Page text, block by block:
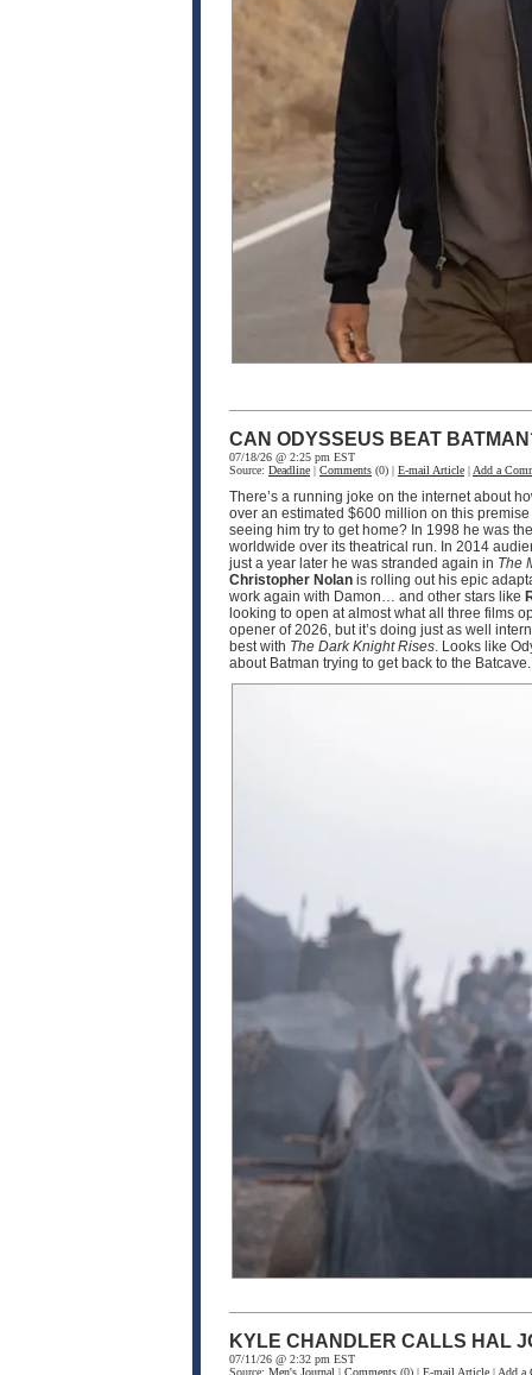
CAN ODYSSEUS BEAT
07/18/26 @ 2:25 pm EST
Source: Deadline | Comments (0) | E-mail Article | Add a
There’s a running joke on the internet about
over an estimated $600 million on this
seeing him try to get home? In 1998 he was
worldwide over its theatrical run. In 2014
just a year later he was stranded again in The
Christopher Nolan is rolling out his epic
work again with Damon… and other stars like
looking to open at almost what all three films
opener of 2026, but it’s doing just as well
best with The Dark Knight Rises. Looks like
about Batman trying to get back to the
KYLE CHANDLER CALLS HAL
07/11/26 @ 2:32 pm EST
Source: Men's Journal | Comments (0) | E-mail Article | Add a